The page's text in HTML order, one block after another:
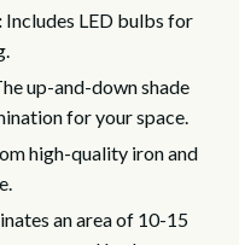
Includes LED bulbs for
up-and-down shade
for your space.
high-quality iron and
an area of 10-15